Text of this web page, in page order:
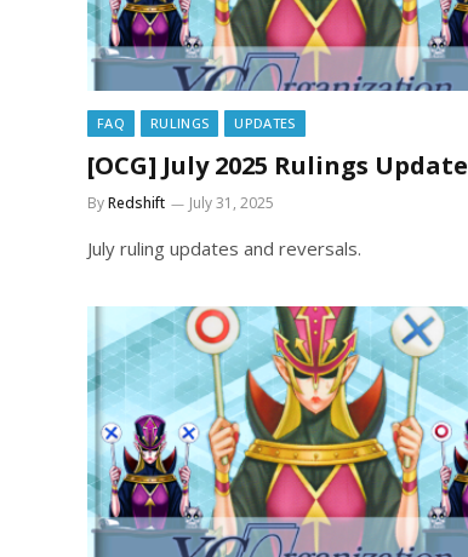
FAQ RULINGS UPDATES
[OCG] July 2025 Rulings Update
ByRedshift July 31, 2025
July ruling updates and reversals.